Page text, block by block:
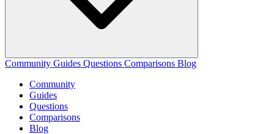
Community Guides Questions Comparisons Blog
Community
Guides
Questions
Comparisons
Blog